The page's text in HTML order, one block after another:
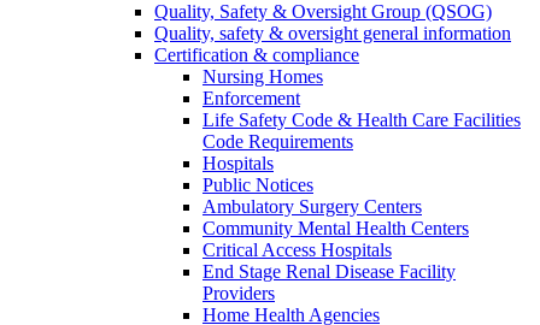
Quality, Safety & Oversight Group (QSOG)
Quality, safety & oversight general information
Certification & compliance
Nursing Homes
Enforcement
Life Safety Code & Health Care Facilities
Code Requirements
Hospitals
Public Notices
Ambulatory Surgery Centers
Community Mental Health Centers
Critical Access Hospitals
End Stage Renal Disease Facility
Providers
Home Health Agencies